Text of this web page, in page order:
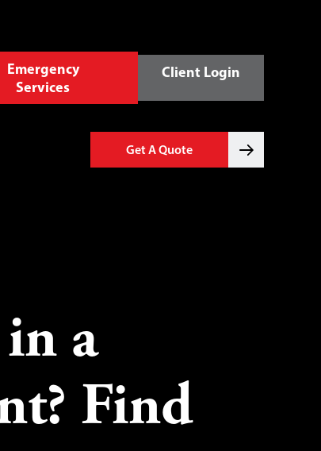
Emergency
Services
Client Login
Get A Quote
a
Find